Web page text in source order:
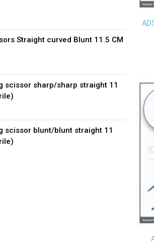
Straight curved Blunt 11.5 CM
scissor sharp/sharp straight 11
scissor blunt/blunt straight 11